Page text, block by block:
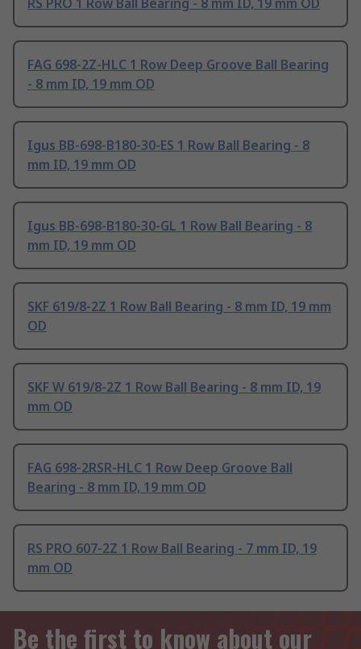
RS PRO 1 Row Ball Bearing - 8 mm ID, 19 mm OD
FAG 698-2Z-HLC 1 Row Deep Groove Ball Bearing
- 8 mm ID, 19 mm OD
Igus BB-698-B180-30-ES 1 Row Ball Bearing - 8
mm ID, 19 mm OD
Igus BB-698-B180-30-GL 1 Row Ball Bearing - 8
mm ID, 19 mm OD
SKF 619/8-2Z 1 Row Ball Bearing - 8 mm ID, 19 mm
OD
SKF W 619/8-2Z 1 Row Ball Bearing - 8 mm ID, 19
mm OD
FAG 698-2RSR-HLC 1 Row Deep Groove Ball
Bearing - 8 mm ID, 19 mm OD
RS PRO 607-2Z 1 Row Ball Bearing - 7 mm ID, 19
mm OD
Be the first to know about our